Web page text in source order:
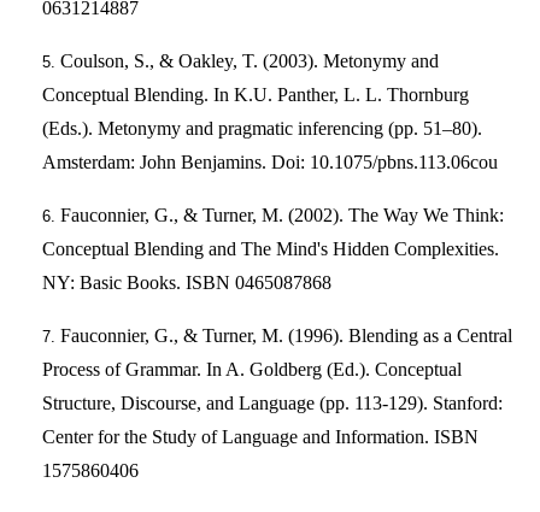
0631214887
Coulson, S., & Oakley, T. (2003). Metonymy and
Conceptual Blending. In K.U. Panther, L. L. Thornburg
(Eds.). Metonymy and pragmatic inferencing (pp. 51–80).
Amsterdam: John Benjamins. Doi: 10.1075/pbns.113.06cou
Fauconnier, G., & Turner, M. (2002). The Way We Think:
Conceptual Blending and The Mind's Hidden Complexities.
NY: Basic Books. ISBN 0465087868
Fauconnier, G., & Turner, M. (1996). Blending as a Central
Process of Grammar. In A. Goldberg (Ed.). Conceptual
Structure, Discourse, and Language (pp. 113-129). Stanford:
Center for the Study of Language and Information. ISBN
1575860406